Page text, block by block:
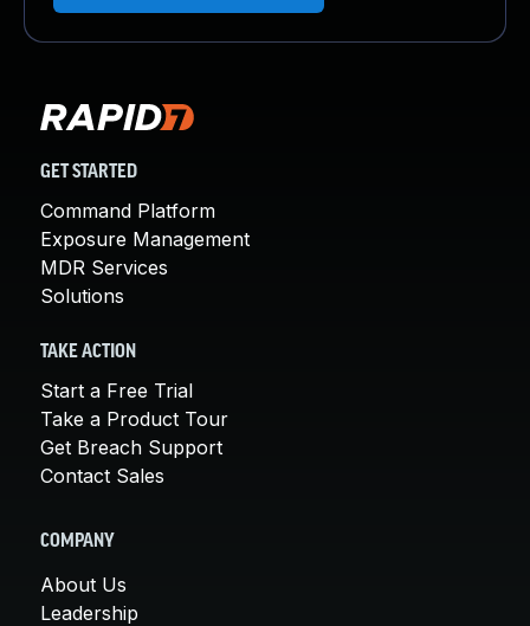
GET STARTED
Command Platform
Exposure Management
MDR Services
Solutions
TAKE ACTION
Start a Free Trial
Take a Product Tour
Get Breach Support
Contact Sales
COMPANY
About Us
Leadership